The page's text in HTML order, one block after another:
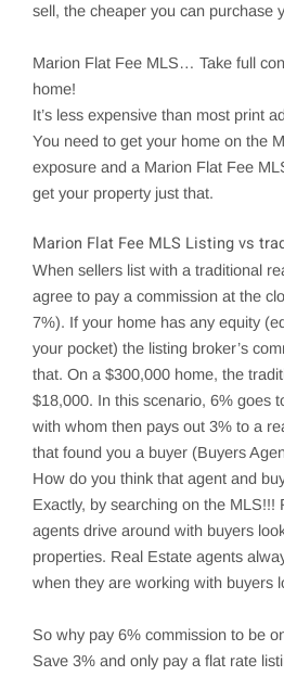
sell, the cheaper you can purchase
Marion Flat Fee MLS… Take full
home!
It’s less expensive than most print
You need to get your home on the
exposure and a Marion Flat Fee
get your property just that.
Marion Flat Fee MLS Listing vs
When sellers list with a traditional
agree to pay a commission at the
7%). If your home has any equity
your pocket) the listing broker’s
that. On a $300,000 home, the
$18,000. In this scenario, 6% goes
with whom then pays out 3% to a
that found you a buyer (Buyers
How do you think that agent and
Exactly, by searching on the MLS!!!
agents drive around with buyers
properties. Real Estate agents
when they are working with buyers
So why pay 6% commission to be
Save 3% and only pay a flat rate